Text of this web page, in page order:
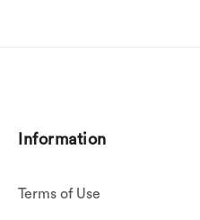
Information
Terms of Use